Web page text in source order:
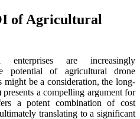
of Agricultural
enterprises are increasingly
potential of agricultural drone
might be a consideration, the long-
a compelling argument for
a potent combination of cost
translating to a significant